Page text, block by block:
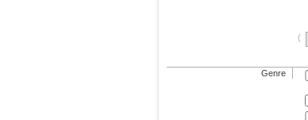
Genre